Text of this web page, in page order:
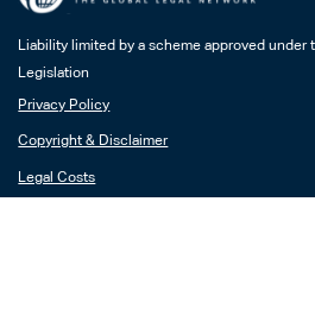
Liability limited by a scheme approved under
Legislation
Privacy Policy
Copyright & Disclaimer
Legal Costs